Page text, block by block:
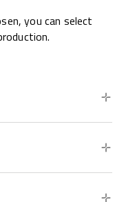
you can select